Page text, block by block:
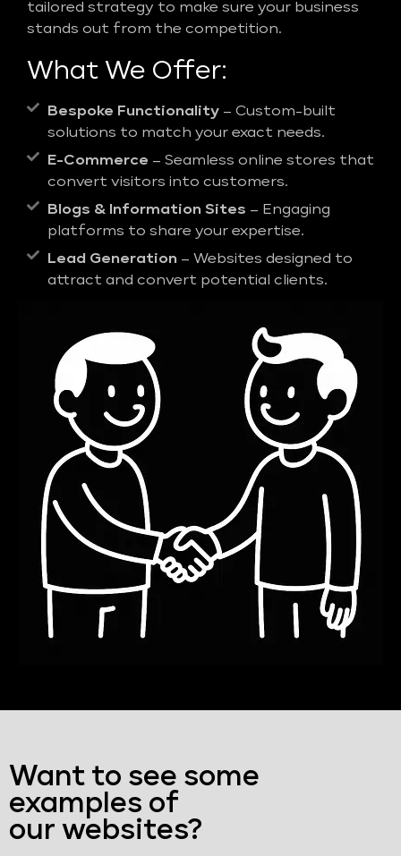
tailored strategy to make sure your business
stands out from the competition.
What We Offer:
Bespoke Functionality – Custom-built
solutions to match your exact needs.
E-Commerce – Seamless online stores that
convert visitors into customers.
Blogs & Information Sites – Engaging
platforms to share your expertise.
Lead Generation – Websites designed to
attract and convert potential clients.
Want to see some
examples of
our websites?